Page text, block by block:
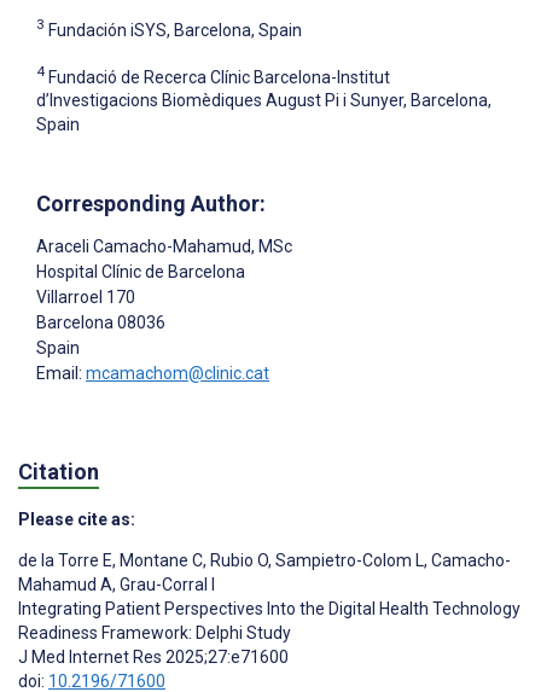
3 Fundación iSYS, Barcelona, Spain
4 Fundació de Recerca Clínic Barcelona-Institut
d’Investigacions Biomèdiques August Pi i Sunyer, Barcelona,
Spain
Corresponding Author:
Araceli Camacho-Mahamud, MSc
Hospital Clínic de Barcelona
Villarroel 170
Barcelona08036
Spain
Email: mcamachom@clinic.cat
Citation
Please cite as:
de la Torre E, Montane C, Rubio O, Sampietro-Colom L, Camacho-
Mahamud A, Grau-Corral I
Integrating Patient Perspectives Into the Digital Health Technology
Readiness Framework: Delphi Study
J Med Internet Res 2025;27:e71600
doi: 10.2196/71600